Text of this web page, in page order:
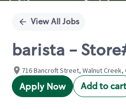
View All Jobs
barista -
716 Bancroft Street, Walnut
Apply Now Add to cart